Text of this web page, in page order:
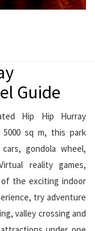
Guide
Hip Hip Hurray
5000 sq m, this park
gondola wheel,
reality games,
the exciting indoor
try adventure
valley crossing and